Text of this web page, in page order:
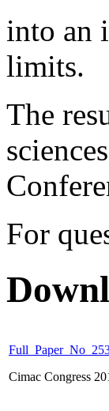
into an
limits.
The
For
Cimac Congress